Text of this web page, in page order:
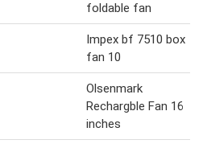
foldable fan
Impex bf 7510 box
fan 10
Olsenmark
Rechargble Fan 16
inches